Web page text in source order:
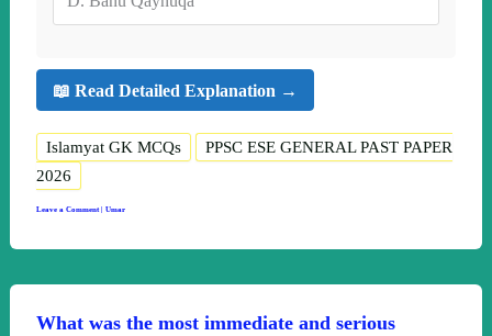
📖 Read Detailed Explanation →
Islamyat GK MCQs
PPSC ESE GENERAL PAST PAPER
2026
Leave a Comment Umar
What was the most immediate and serious